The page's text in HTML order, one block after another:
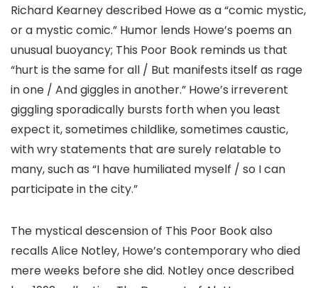
Richard Kearney described Howe as a “comic mystic,
or a mystic comic.” Humor lends Howe’s poems an
unusual buoyancy; This Poor Book reminds us that
“hurt is the same for all / But manifests itself as rage
in one / And giggles in another.” Howe’s irreverent
giggling sporadically bursts forth when you least
expect it, sometimes childlike, sometimes caustic,
with wry statements that are surely relatable to
many, such as “I have humiliated myself / so I can
participate in the city.”
The mystical descension of This Poor Book also
recalls Alice Notley, Howe’s contemporary who died
mere weeks before she did. Notley once described